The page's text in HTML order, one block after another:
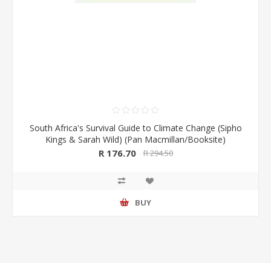
South Africa's Survival Guide to Climate Change (Sipho
Kings & Sarah Wild) (Pan Macmillan/Booksite)
R 176.70 R 294.50
BUY